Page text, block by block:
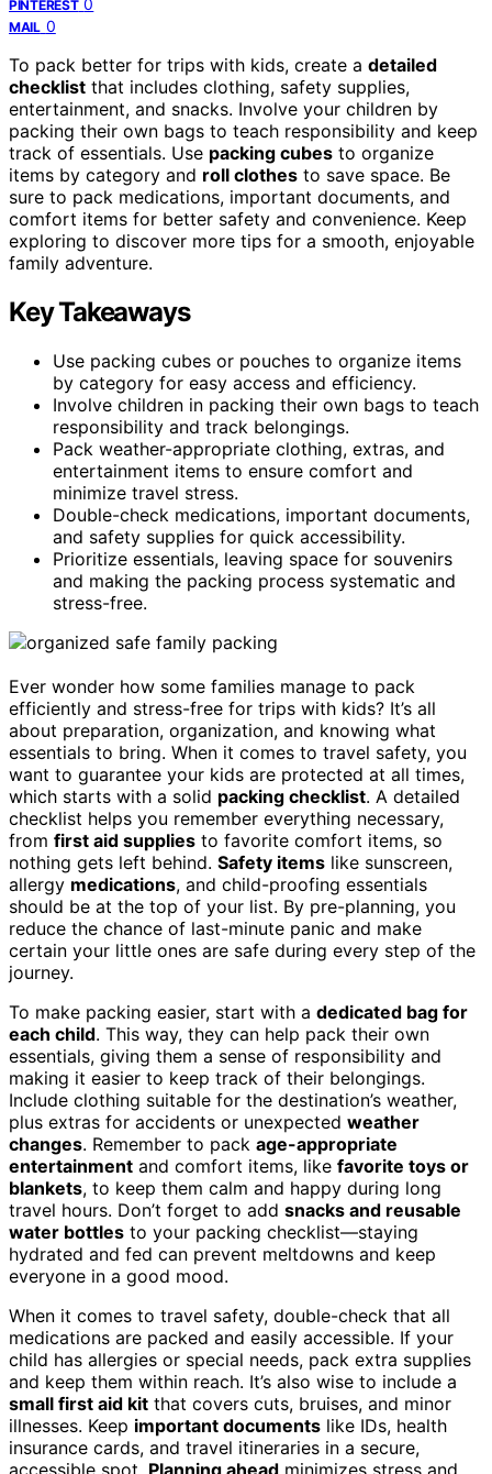
PINTEREST 0
MAIL 0
To pack better for trips with kids, create a detailed
checklist that includes clothing, safety supplies,
entertainment, and snacks. Involve your children by
packing their own bags to teach responsibility and keep
track of essentials. Use packing cubes to organize
items by category and roll clothes to save space. Be
sure to pack medications, important documents, and
comfort items for better safety and convenience. Keep
exploring to discover more tips for a smooth, enjoyable
family adventure.
Key Takeaways
Use packing cubes or pouches to organize items
by category for easy access and efficiency.
Involve children in packing their own bags to teach
responsibility and track belongings.
Pack weather-appropriate clothing, extras, and
entertainment items to ensure comfort and
minimize travel stress.
Double-check medications, important documents,
and safety supplies for quick accessibility.
Prioritize essentials, leaving space for souvenirs
and making the packing process systematic and
stress-free.
Ever wonder how some families manage to pack
efficiently and stress-free for trips with kids? It’s all
about preparation, organization, and knowing what
essentials to bring. When it comes to travel safety, you
want to guarantee your kids are protected at all times,
which starts with a solid packing checklist. A detailed
checklist helps you remember everything necessary,
from first aid supplies to favorite comfort items, so
nothing gets left behind. Safety items like sunscreen,
allergy medications, and child-proofing essentials
should be at the top of your list. By pre-planning, you
reduce the chance of last-minute panic and make
certain your little ones are safe during every step of the
journey.
To make packing easier, start with a dedicated bag for
each child. This way, they can help pack their own
essentials, giving them a sense of responsibility and
making it easier to keep track of their belongings.
Include clothing suitable for the destination’s weather,
plus extras for accidents or unexpected weather
changes. Remember to pack age-appropriate
entertainment and comfort items, like favorite toys or
blankets, to keep them calm and happy during long
travel hours. Don’t forget to add snacks and reusable
water bottles to your packing checklist—staying
hydrated and fed can prevent meltdowns and keep
everyone in a good mood.
When it comes to travel safety, double-check that all
medications are packed and easily accessible. If your
child has allergies or special needs, pack extra supplies
and keep them within reach. It’s also wise to include a
small first aid kit that covers cuts, bruises, and minor
illnesses. Keep important documents like IDs, health
insurance cards, and travel itineraries in a secure,
accessible spot. Planning ahead minimizes stress and